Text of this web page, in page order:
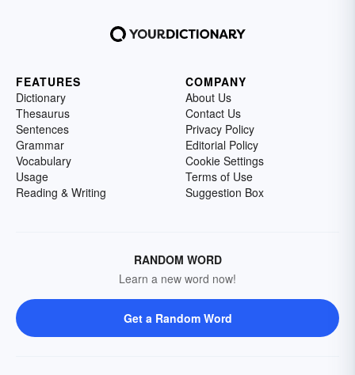
FEATURES
Dictionary
Thesaurus
Sentences
Grammar
Vocabulary
Usage
Reading & Writing
COMPANY
About Us
Contact Us
Privacy Policy
Editorial Policy
Cookie Settings
Terms of Use
Suggestion Box
RANDOM WORD
Learn a new word now!
Get a Random Word